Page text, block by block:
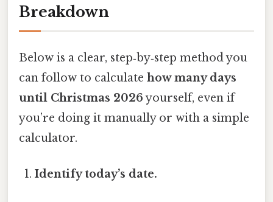
Breakdown
Below is a clear, step‑by‑step method you
can follow to calculate how many days
until Christmas 2026yourself, even if
you’re doing it manually or with a simple
calculator.
Identify today’s date.